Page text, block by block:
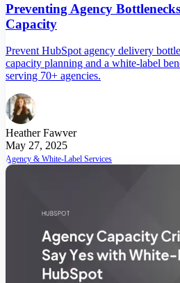
Preventing Agency
Capacity
Prevent HubSpot agency delivery
capacity planning and a white-label
serving 70+ agencies.
Heather Fawver
May 27, 2025
Agency & White-Label Services